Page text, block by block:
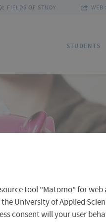
FIELDS OF STUDY WEB
STUDENTS
tool "Matomo" for
University of Applied
consent will your user